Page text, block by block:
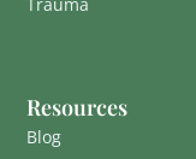
Resources
Blog